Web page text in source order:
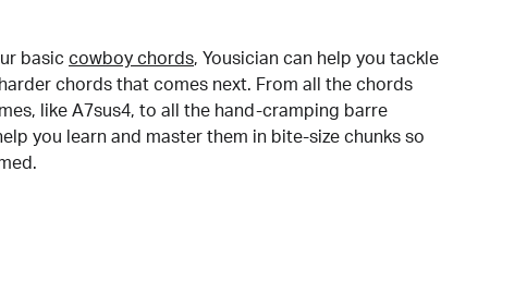
basic cowboy chords, Yousician can help you tackle
chords that comes next. From all the chords
like A7sus4, to all the hand-cramping barre
you learn and master them in bite-size chunks so